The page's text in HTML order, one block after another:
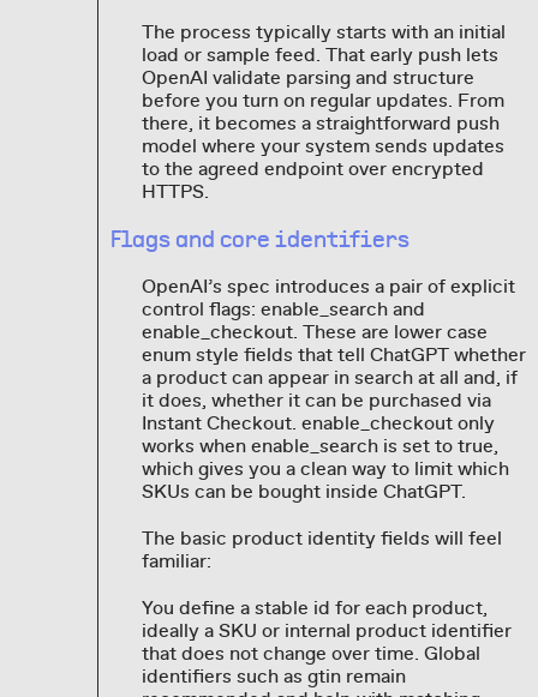
The process typically starts with an initial
load or sample feed. That early push lets
OpenAI validate parsing and structure
before you turn on regular updates. From
there, it becomes a straightforward push
model where your system sends updates
to the agreed endpoint over encrypted
HTTPS.
Flags and core identifiers
OpenAI’s spec introduces a pair of explicit
control flags: enable_search and
enable_checkout. These are lower case
enum style fields that tell ChatGPT whether
a product can appear in search at all and, if
it does, whether it can be purchased via
Instant Checkout. enable_checkout only
works when enable_search is set to true,
which gives you a clean way to limit which
SKUs can be bought inside ChatGPT.
The basic product identity fields will feel
familiar:
You define a stable id for each product,
ideally a SKU or internal product identifier
that does not change over time. Global
identifiers such as gtin remain